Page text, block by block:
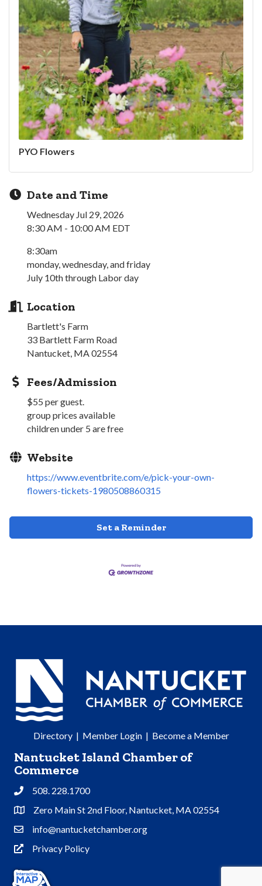
PYO Flowers
Date and Time
Wednesday Jul 29, 2026
8:30 AM - 10:00 AM EDT
8:30am
monday, wednesday, and friday
July 10th through Labor day
Location
Bartlett's Farm
33 Bartlett Farm Road
Nantucket, MA 02554
Fees/Admission
$55 per guest.
group prices available
children under 5 are free
Website
https://www.eventbrite.com/e/pick-your-own-
flowers-tickets-1980508860315
Set a Reminder
Directory| Member Login| Become a Member
Nantucket Island Chamber of
Commerce
Phone508. 228.1700
Address & Map
Zero Main St 2nd Floor, Nantucket, MA 02554
Contact Us
info@nantucketchamber.org
Privacy Policy
Privacy Policy